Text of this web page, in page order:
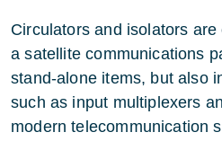
Circulators and isolators
a satellite communications
stand-alone items, but also
such as input multiplexers
modern telecommunication